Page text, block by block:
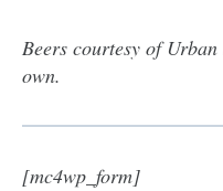
Beers courtesy of
own.
[mc4wp_form]